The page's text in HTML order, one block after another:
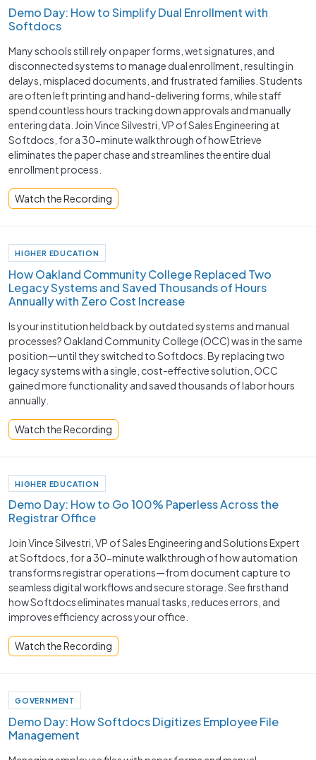
Demo Day: How to Simplify Dual Enrollment with
Softdocs
Many schools still rely on paper forms, wet signatures, and
disconnected systems to manage dual enrollment, resulting in
delays, misplaced documents, and frustrated families. Students
are often left printing and hand-delivering forms, while staff
spend countless hours tracking down approvals and manually
entering data. Join Vince Silvestri, VP of Sales Engineering at
Softdocs, for a 30-minute walkthrough of how Etrieve
eliminates the paper chase and streamlines the entire dual
enrollment process.
Watch the Recording
HIGHER EDUCATION
How Oakland Community College Replaced Two
Legacy Systems and Saved Thousands of Hours
Annually with Zero Cost Increase
Is your institution held back by outdated systems and manual
processes? Oakland Community College (OCC) was in the same
position—until they switched to Softdocs. By replacing two
legacy systems with a single, cost-effective solution, OCC
gained more functionality and saved thousands of labor hours
annually.
Watch the Recording
HIGHER EDUCATION
Demo Day: How to Go 100% Paperless Across the
Registrar Office
Join Vince Silvestri, VP of Sales Engineering and Solutions Expert
at Softdocs, for a 30-minute walkthrough of how automation
transforms registrar operations—from document capture to
seamless digital workflows and secure storage. See firsthand
how Softdocs eliminates manual tasks, reduces errors, and
improves efficiency across your office.
Watch the Recording
GOVERNMENT
Demo Day: How Softdocs Digitizes Employee File
Management